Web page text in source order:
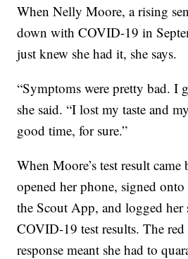
When Nelly Moore, a rising
down with COVID-19 in
just knew she had it, she says.
“Symptoms were pretty bad. I
she said. “I lost my taste and
good time, for sure.”
When Moore’s test result came
opened her phone, signed
the Scout App, and logged her
COVID-19 test results. The red
response meant she had to